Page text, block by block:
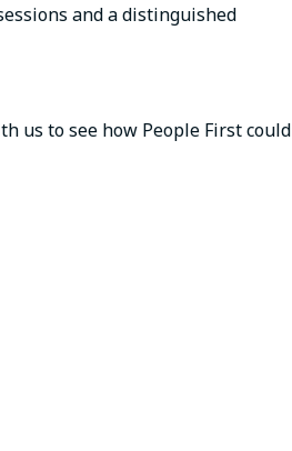
and a distinguished
us to see how People First could